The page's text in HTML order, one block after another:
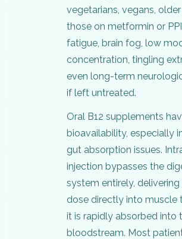
vegetarians, vegans,
those on metformin or
fatigue, brain fog, low
concentration, tingling
even long-term
if left untreated.
Oral B12 supplements
bioavailability, especially
gut absorption issues.
injection bypasses the
system entirely, delivering
dose directly into muscle
it is rapidly absorbed into
bloodstream. Most